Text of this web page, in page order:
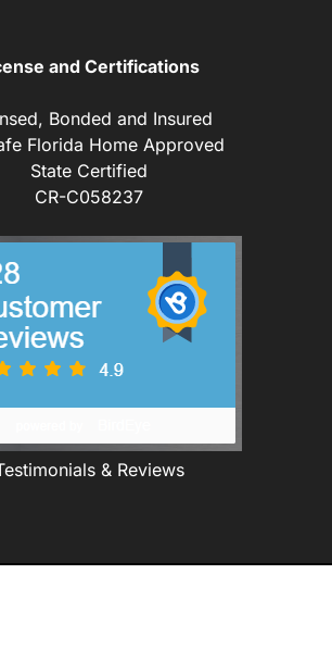
and Certifications
Bonded and Insured
Florida Home Approved
State Certified
CR-C058237
& Reviews